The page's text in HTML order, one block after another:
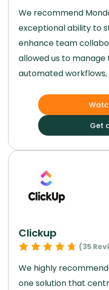
We recommend
exceptional ability to
enhance team
allowed us to manage
automated
execution remarkably
user-friendly
made it an
regardless of the size
Get
Clickup
(35
We highly
one solution that